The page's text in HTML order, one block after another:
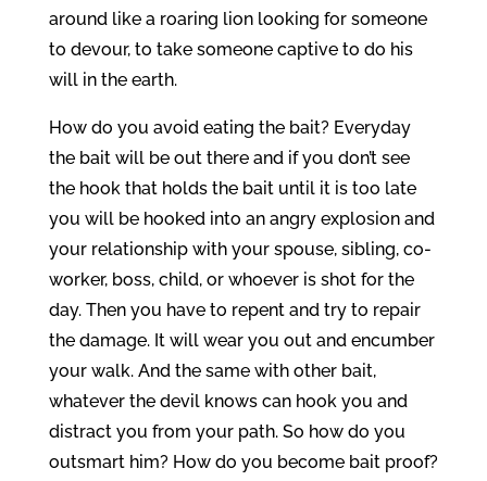
around like a roaring lion looking for someone
to devour, to take someone captive to do his
will in the earth.
How do you avoid eating the bait? Everyday
the bait will be out there and if you don’t see
the hook that holds the bait until it is too late
you will be hooked into an angry explosion and
your relationship with your spouse, sibling, co-
worker, boss, child, or whoever is shot for the
day. Then you have to repent and try to repair
the damage. It will wear you out and encumber
your walk. And the same with other bait,
whatever the devil knows can hook you and
distract you from your path. So how do you
outsmart him? How do you become bait proof?